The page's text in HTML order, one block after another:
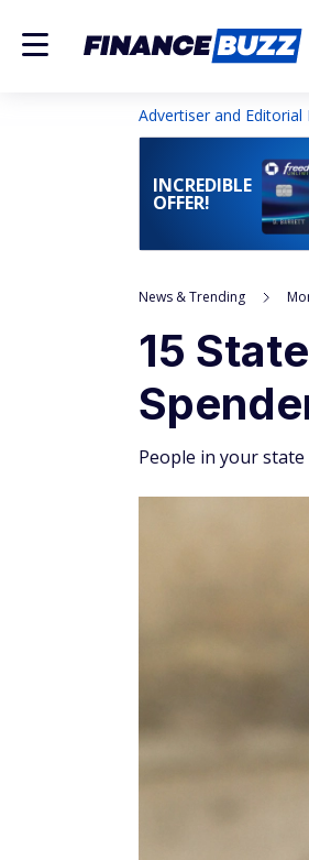
Advertiser and Editorial
INCREDIBLE
OFFER!
News & Trending
15
People in your